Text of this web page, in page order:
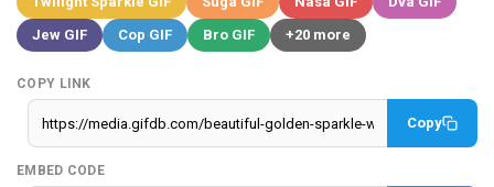
Jew GIF
Cop GIF Bro GIF +20 more
COPY LINK
Copy
EMBED CODE